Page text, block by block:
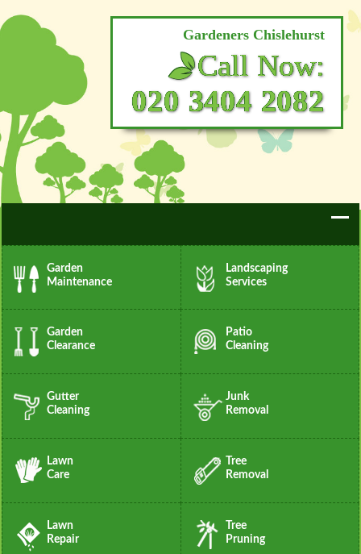
Gardeners Chislehurst
Call Now:
020 3404 2082
Garden
Maintenance
Landscaping
Services
Garden
Clearance
Patio
Cleaning
Gutter
Cleaning
Junk
Removal
Lawn
Care
Tree
Removal
Lawn
Repair
Tree
Pruning